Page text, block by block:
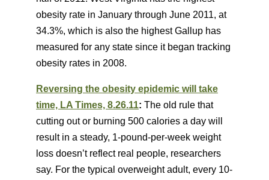
obesity rate in January through June 2011, at
34.3%, which is also the highest Gallup has
measured for any state since it began tracking
obesity rates in 2008.
Reversing the obesity epidemic will take
time, LA Times, 8.26.11: The old rule that
cutting out or burning 500 calories a day will
result in a steady, 1-pound-per-week weight
loss doesn’t reflect real people, researchers
say. For the typical overweight adult, every 10-